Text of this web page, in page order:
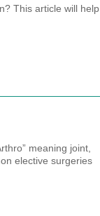
This article will help
meaning joint,
elective surgeries